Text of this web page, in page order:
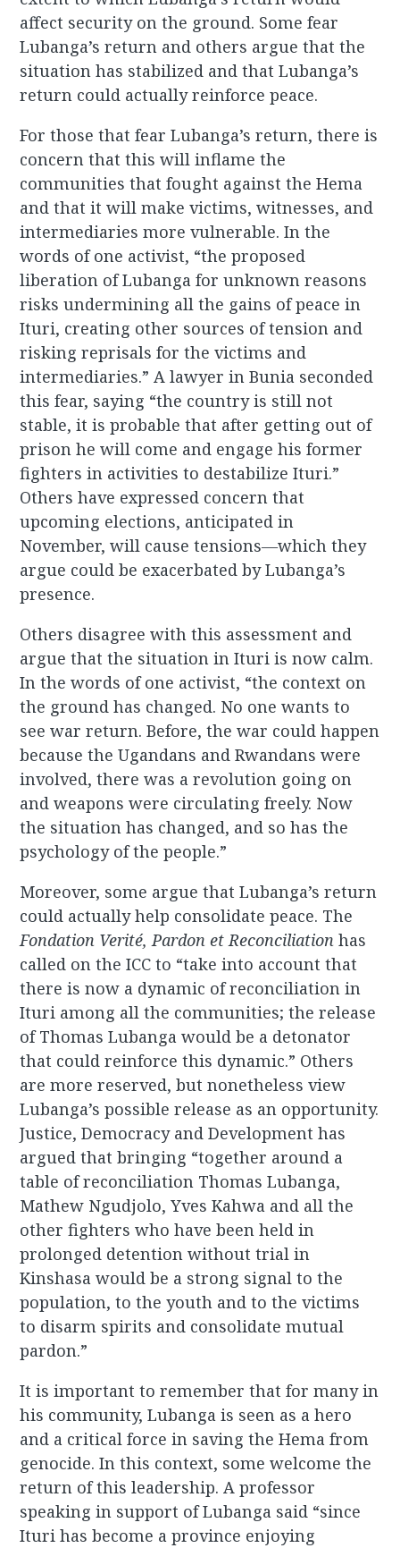
affect security on the ground. Some fear
Lubanga’s return and others argue that the
situation has stabilized and that Lubanga’s
return could actually reinforce peace.
For those that fear Lubanga’s return, there is
concern that this will inflame the
communities that fought against the Hema
and that it will make victims, witnesses, and
intermediaries more vulnerable. In the
words of one activist, “the proposed
liberation of Lubanga for unknown reasons
risks undermining all the gains of peace in
Ituri, creating other sources of tension and
risking reprisals for the victims and
intermediaries.” A lawyer in Bunia seconded
this fear, saying “the country is still not
stable, it is probable that after getting out of
prison he will come and engage his former
fighters in activities to destabilize Ituri.”
Others have expressed concern that
upcoming elections, anticipated in
November, will cause tensions―which they
argue could be exacerbated by Lubanga’s
presence.
Others disagree with this assessment and
argue that the situation in Ituri is now calm.
In the words of one activist, “the context on
the ground has changed. No one wants to
see war return. Before, the war could happen
because the Ugandans and Rwandans were
involved, there was a revolution going on
and weapons were circulating freely. Now
the situation has changed, and so has the
psychology of the people.”
Moreover, some argue that Lubanga’s return
could actually help consolidate peace. The
Fondation Verité, Pardon et Reconciliation has
called on the ICC to “take into account that
there is now a dynamic of reconciliation in
Ituri among all the communities; the release
of Thomas Lubanga would be a detonator
that could reinforce this dynamic.” Others
are more reserved, but nonetheless view
Lubanga’s possible release as an opportunity.
Justice, Democracy and Development has
argued that bringing “together around a
table of reconciliation Thomas Lubanga,
Mathew Ngudjolo, Yves Kahwa and all the
other fighters who have been held in
prolonged detention without trial in
Kinshasa would be a strong signal to the
population, to the youth and to the victims
to disarm spirits and consolidate mutual
pardon.”
It is important to remember that for many in
his community, Lubanga is seen as a hero
and a critical force in saving the Hema from
genocide. In this context, some welcome the
return of this leadership. A professor
speaking in support of Lubanga said “since
Ituri has become a province enjoying